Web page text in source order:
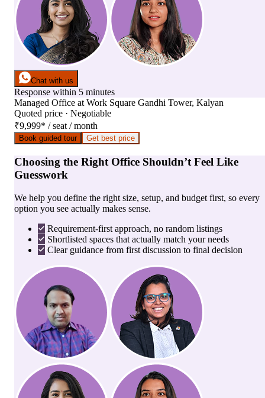
Chat with us
Response within 5 minutes
Managed Office at Work Square Gandhi Tower, Kalyan
Quoted price · Negotiable
₹9,999* / seat / month
Book guided tour Get best price
Choosing the Right Office Shouldn’t Feel Like
Guesswork
We help you define the right size, setup, and budget first, so every
option you see actually makes sense.
Requirement-first approach, no random listings
Shortlisted spaces that actually match your needs
Clear guidance from first discussion to final decision